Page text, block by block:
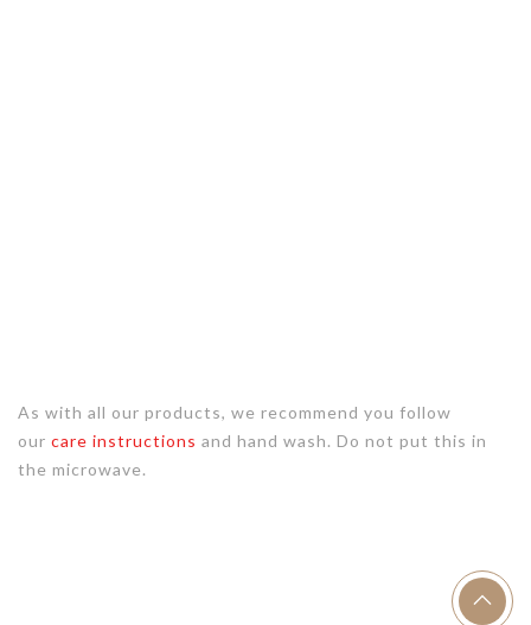
As with all our products, we recommend you follow
our care instructions and hand wash. Do not put this in
the microwave.